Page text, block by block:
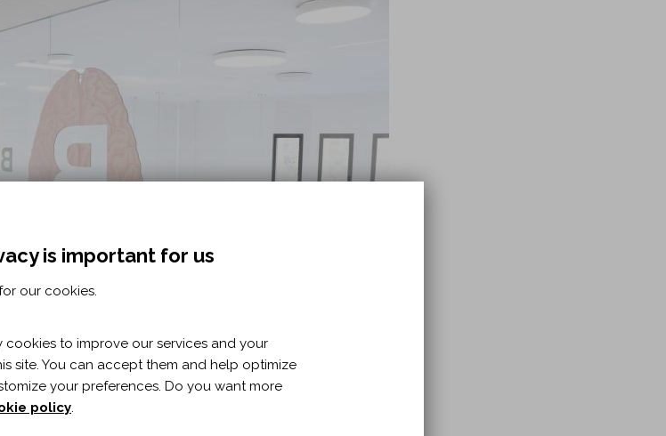
is important for us
our cookies.
cookies to improve our services and your
site. You can accept them and help optimize
your preferences. Do you want more
policy